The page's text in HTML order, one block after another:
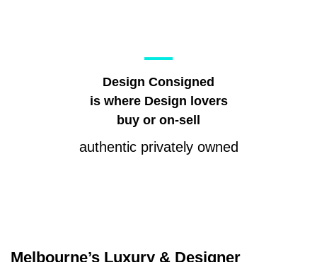
Design Consigned
is where Design lovers
buy or on-sell
authentic privately owned
Melbourne’s Luxury & Designer